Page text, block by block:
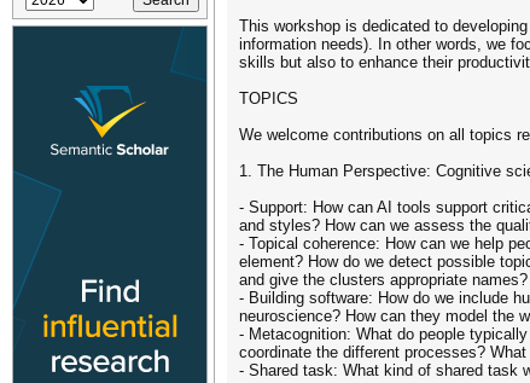
This workshop is dedicated to
information needs). In other words, we
skills but also to enhance their
TOPICS
We welcome contributions on all topics
1. The Human Perspective: Cognitive
- Support: How can AI tools support
and styles? How can we assess the
- Topical coherence: How can we help
element? How do we detect possible
and give the clusters appropriate names?
- Building software: How do we include
neuroscience? How can they model the
- Metacognition: What do people
coordinate the different processes?
- Shared task: What kind of shared task